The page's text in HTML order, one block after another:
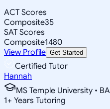
ACT Scores
Composite35
SAT Scores
Composite1480
View Profile Get Started
Certified Tutor
Hannah
MS Temple University •
1+ Years Tutoring